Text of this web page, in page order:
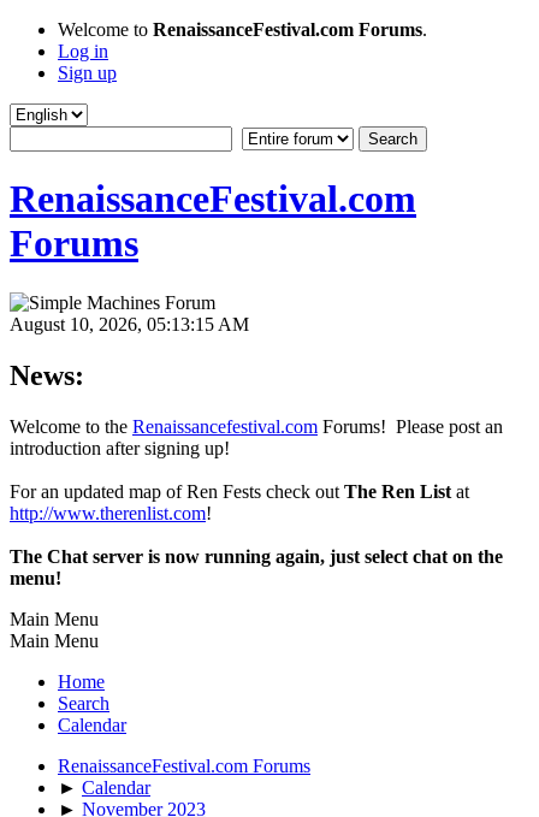
Welcome to RenaissanceFestival.com Forums.
Log in
Sign up
RenaissanceFestival.com
Forums
August 10, 2026, 05:13:15 AM
News:
Welcome to the Renaissancefestival.com Forums! Please post an
introduction after signing up!
For an updated map of Ren Fests check out The Ren List at
http://www.therenlist.com!
The Chat server is now running again, just select chat on the
menu!
Main Menu
Main Menu
Home
Search
Calendar
RenaissanceFestival.com Forums
► Calendar
► November 2023